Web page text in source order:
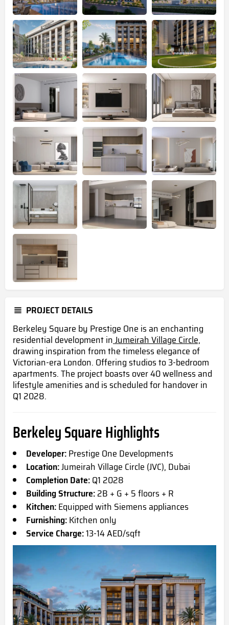
PROJECT DETAILS
Berkeley Square by Prestige One is an enchanting
residential development inJumeirah Village Circle,
drawing inspiration from the timeless elegance of
Victorian-era London. Offering studios to 3-bedroom
apartments. The project boasts over 40 wellness and
lifestyle amenitiesand is scheduled for handover in
Q1 2028.
Berkeley Square Highlights
Developer:Prestige One Developments
Location:Jumeirah Village Circle (JVC), Dubai
Completion Date:Q1 2028
Building Structure:2B + G + 5 floors + R
Kitchen:Equipped with Siemens appliances
Furnishing:Kitchen only
Service Charge:13-14 AED/sqft